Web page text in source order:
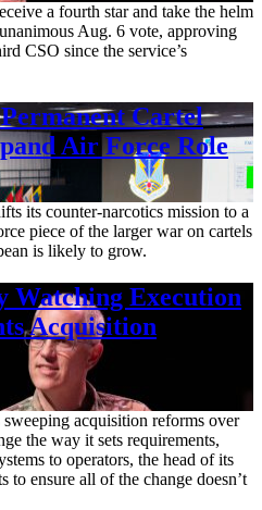
a fourth star and take the helm
Aug. 6 vote, approving
CSO since the service’s
Cartel
Air Force Role
its counter-narcotics mission to a
piece of the larger war on cartels
is likely to grow.
Watching Execution
Acquisition
acquisition reforms over
the way it sets requirements,
to operators, the head of its
ensure all of the change doesn’t